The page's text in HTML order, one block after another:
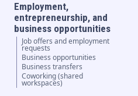
Employment,
entrepreneurship, and
business opportunities
Job offers and employment
requests
Business opportunities
Business transfers
Coworking (shared
workspaces)